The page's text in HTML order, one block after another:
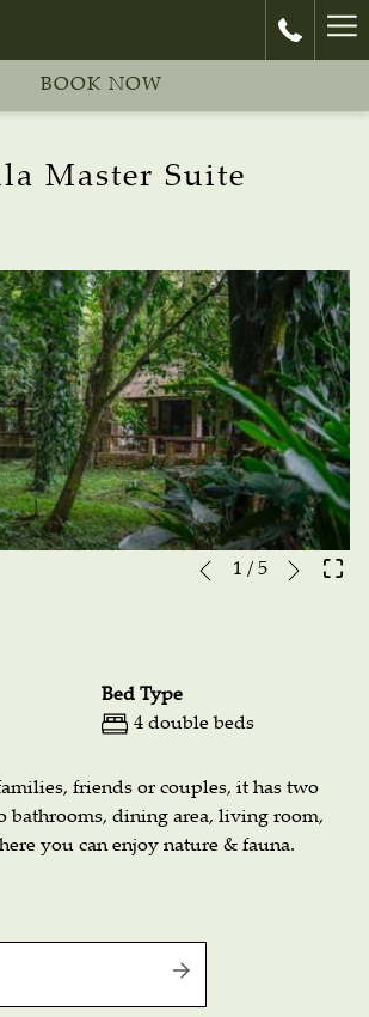
BOOK NOW
Master Suite
Slideshow
Clicking
will
content
above
Previous
1 / 5
Next
Bed Type
4 double beds
friends or couples, it has two
bathrooms, dining area, living room,
you can enjoy nature & fauna.